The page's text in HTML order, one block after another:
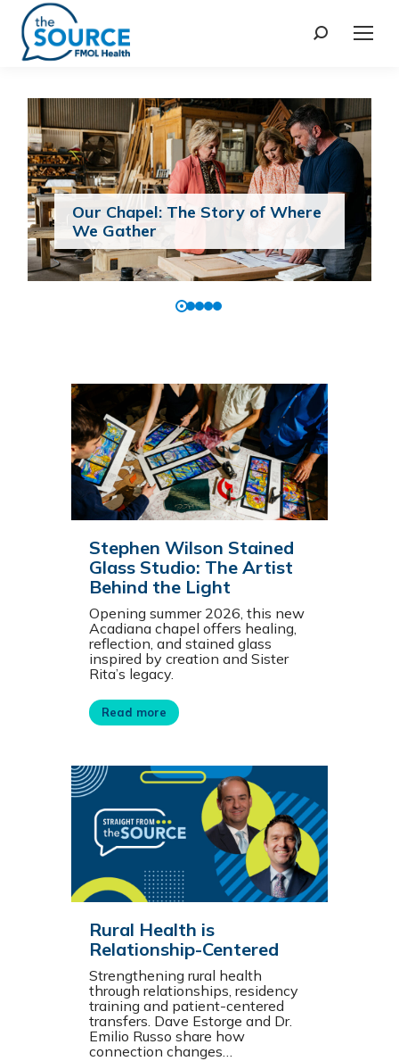
Our Chapel: The Story of Where
We Gather
Stephen Wilson Stained
Glass Studio: The Artist
Behind the Light
Opening summer 2026, this new
Acadiana chapel offers healing,
reflection, and stained glass
inspired by creation and Sister
Rita’s legacy.
Read more
Rural Health is
Relationship-Centered
Strengthening rural health
through relationships, residency
training and patient-centered
transfers. Dave Estorge and Dr.
Emilio Russo share how
connection changes…